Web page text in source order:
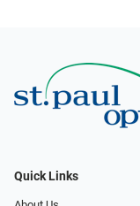
Quick Links